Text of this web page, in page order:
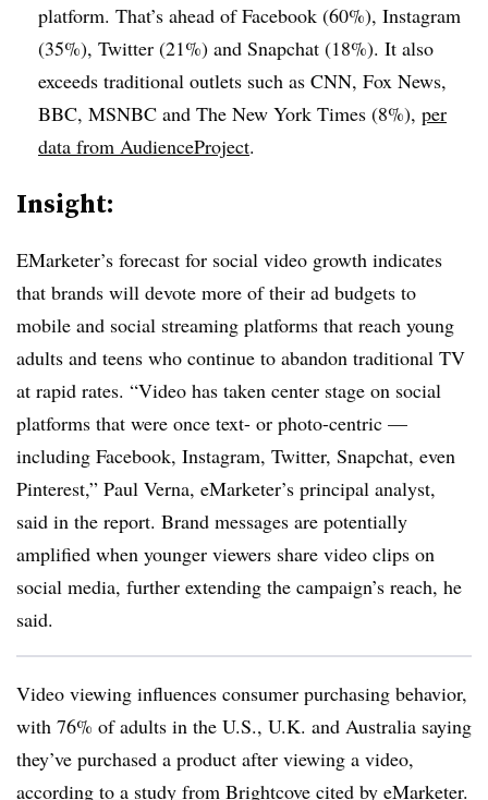
platform. That’s ahead of Facebook (60%), Instagram
(35%), Twitter (21%) and Snapchat (18%). It also
exceeds traditional outlets such as CNN, Fox News,
BBC, MSNBC and The New York Times (8%), per
data from AudienceProject.
Insight:
EMarketer’s forecast for social video growth indicates
that brands will devote more of their ad budgets to
mobile and social streaming platforms that reach young
adults and teens who continue to abandon traditional TV
at rapid rates. “Video has taken center stage on social
platforms that were once text- or photo-centric —
including Facebook, Instagram, Twitter, Snapchat, even
Pinterest,” Paul Verna, eMarketer’s principal analyst,
said in the report. Brand messages are potentially
amplified when younger viewers share video clips on
social media, further extending the campaign’s reach, he
said.
Video viewing influences consumer purchasing behavior,
with 76% of adults in the U.S., U.K. and Australia saying
they’ve purchased a product after viewing a video,
according to a study from Brightcove cited by eMarketer.